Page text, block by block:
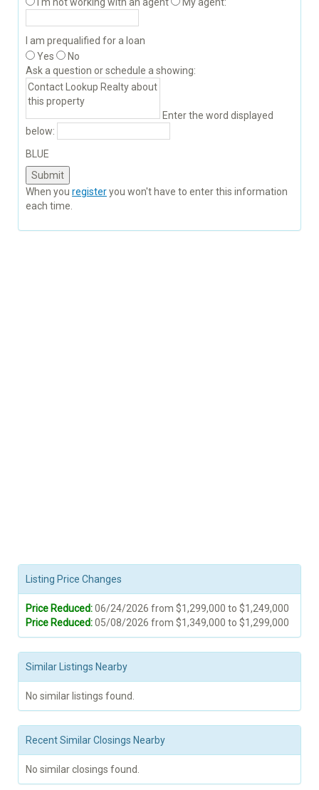
I'm not working with an agent My agent:
I am prequalified for a loan
Yes
No
Ask a question or schedule a showing:
Enter the word displayed
below:
BLUE
When you registeryou won't have to enter this information
each time.
Listing Price Changes
Price Reduced:06/24/2026 from $1,299,000 to $1,249,000
Price Reduced:05/08/2026 from $1,349,000 to $1,299,000
Similar Listings Nearby
No similar listings found.
Recent Similar Closings Nearby
No similar closings found.